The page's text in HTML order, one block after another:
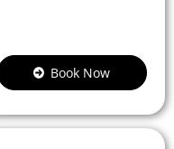
Book Now